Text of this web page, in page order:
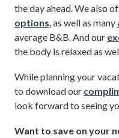
the day ahead. We also
options, as well as many
average B&B. And our
the body is relaxed as
While planning your
to download our
look forward to seeing
Want to save on your